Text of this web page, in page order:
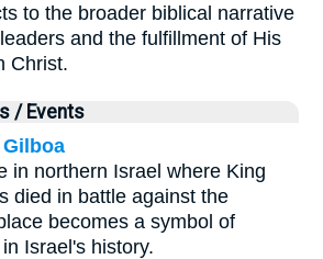
to the broader biblical narrative
and the fulfillment of His
Christ.
/ Events
in northern Israel where King
died in battle against the
becomes a symbol of
Israel's history.